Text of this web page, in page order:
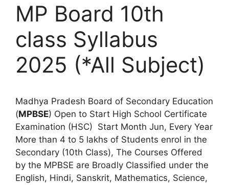
MP Board 10th
class Syllabus
2025 (*All Subject)
Madhya Pradesh Board of Secondary Education
(MPBSE) Open to Start High School Certificate
Examination (HSC) Start Month Jun, Every Year
More than 4 to 5 lakhs of Students enrol in the
Secondary (10th Class), The Courses Offered
by the MPBSE are Broadly Classified under the
English, Hindi, Sanskrit, Mathematics, Science,